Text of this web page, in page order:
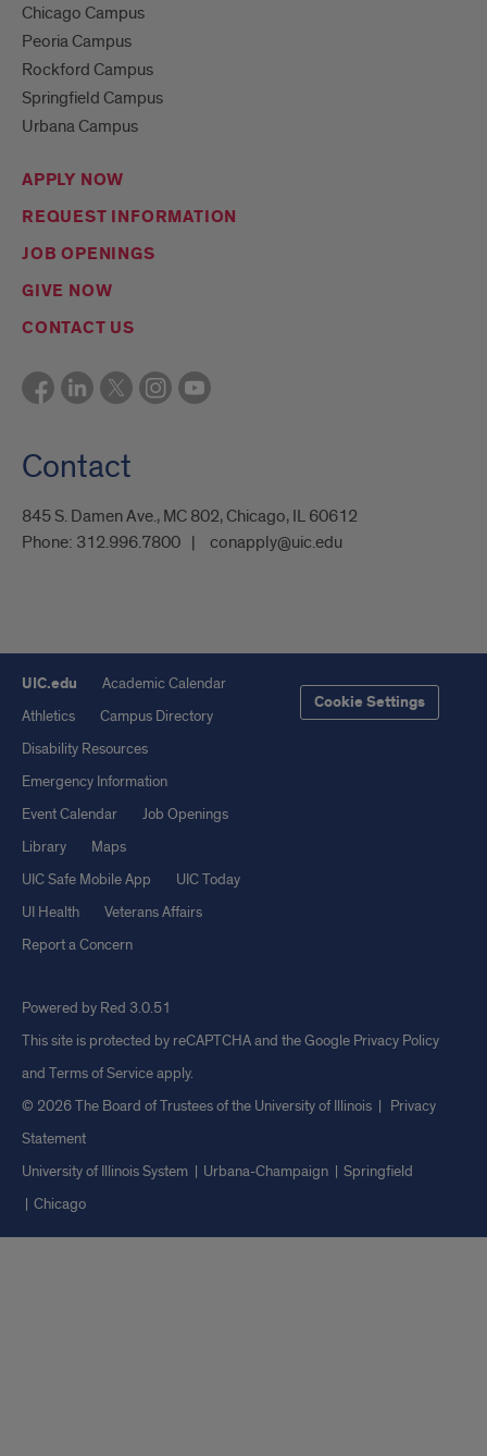
Chicago Campus
Peoria Campus
Rockford Campus
Springfield Campus
Urbana Campus
APPLY NOW
REQUEST INFORMATION
JOB OPENINGS
GIVE NOW
CONTACT US
Contact
845 S. Damen Ave., MC 802, Chicago, IL 60612
Phone: 312.996.7800 conapply@uic.edu
UIC.edu
Academic Calendar
Athletics
Campus Directory
Disability Resources
Emergency Information
Event Calendar
Job Openings
Library
Maps
UIC Safe Mobile App
UIC Today
UI Health
Veterans Affairs
Report a Concern
Cookie Settings
Powered by Red 3.0.51
This site is protected by reCAPTCHA and the Google Privacy Policy
and Terms of Serviceapply.
© 2026 The Board of Trustees of the University of Illinois | Privacy
Statement
University of Illinois System
Urbana-Champaign
Springfield
Chicago